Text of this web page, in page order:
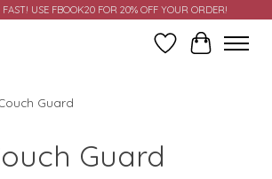
USE FBOOK20 FOR 20% OFF YOUR ORDER!
Wish ListCart
Guard
Guard